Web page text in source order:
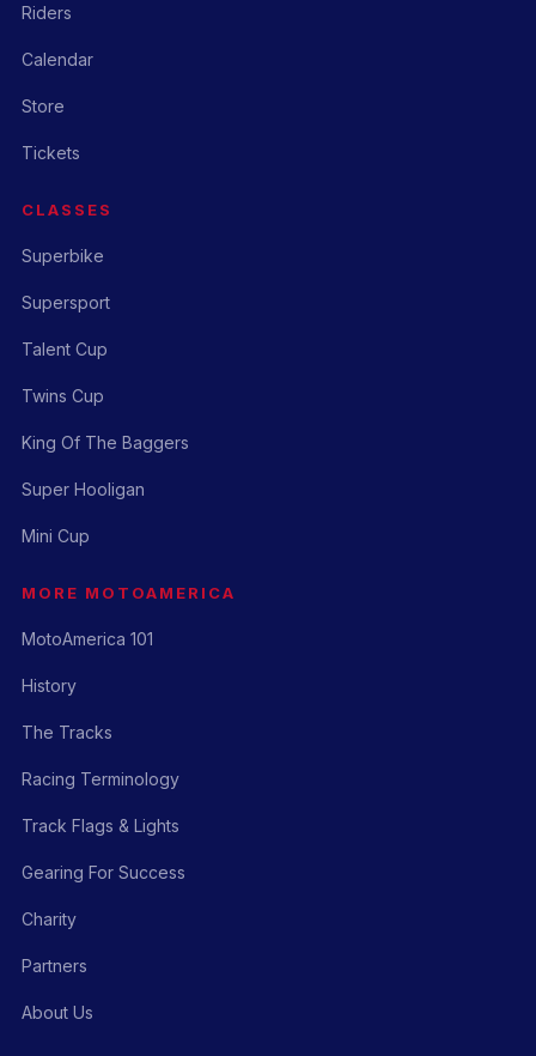
Riders
Calendar
Store
Tickets
CLASSES
Superbike
Supersport
Talent Cup
Twins Cup
King Of The Baggers
Super Hooligan
Mini Cup
MORE MOTOAMERICA
MotoAmerica 101
History
The Tracks
Racing Terminology
Track Flags & Lights
Gearing For Success
Charity
Partners
About Us